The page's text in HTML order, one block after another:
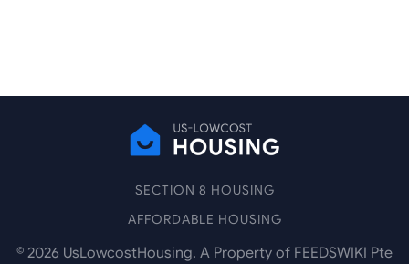
SECTION 8 HOUSING
AFFORDABLE HOUSING
© 2026 UsLowcostHousing. A Property of FEEDSWIKI Pte